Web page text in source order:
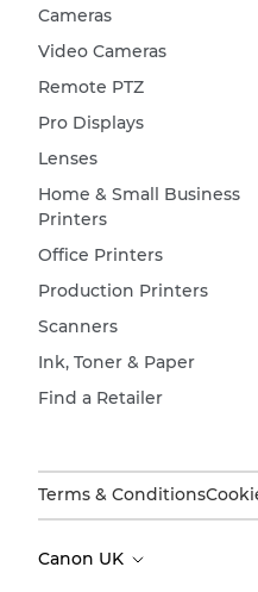
Cameras
Video Cameras
Remote PTZ
Pro Displays
Lenses
Home & Small Business
Printers
Office Printers
Production Printers
Scanners
Ink, Toner & Paper
Find a Retailer
Terms & Conditions
Canon UK